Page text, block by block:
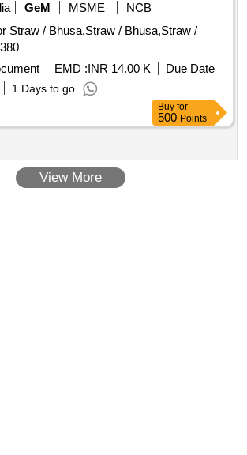
GeM MSME
NCB
Straw / Bhusa,Straw / Bhusa,Straw /
380
EMD :INR 14.00 K
Due Date
1 Days to go
Buy for
500 Points
View More